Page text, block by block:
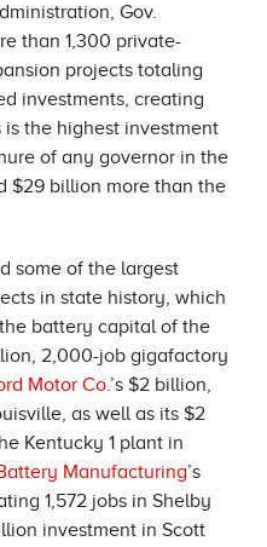
Gov.
than 1,300 private-
projects totaling
investments, creating
the highest investment
of any governor in the
$29 billion more than the
some of the largest
in state history, which
battery capital of the
2,000-job gigafactory
Motor Co.’s $2 billion,
as well as its $2
Kentucky 1 plant in
Manufacturing’s
1,572 jobs in Shelby
investment in Scott